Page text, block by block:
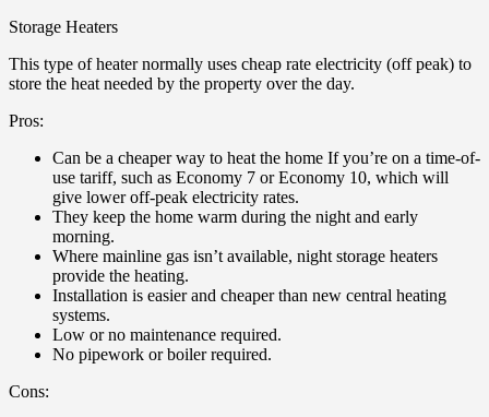
Storage Heaters
This type of heater normally uses cheap rate electricity (off peak) to
store the heat needed by the property over the day.
Pros:
Can be a cheaper way to heat the home If you’re on a time-of-
use tariff, such as Economy 7 or Economy 10, which will
give lower off-peak electricity rates.
They keep the home warm during the night and early
morning.
Where mainline gas isn’t available, night storage heaters
provide the heating.
Installation is easier and cheaper than new central heating
systems.
Low or no maintenance required.
No pipework or boiler required.
Cons: